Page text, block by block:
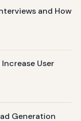
and How
User
Generation